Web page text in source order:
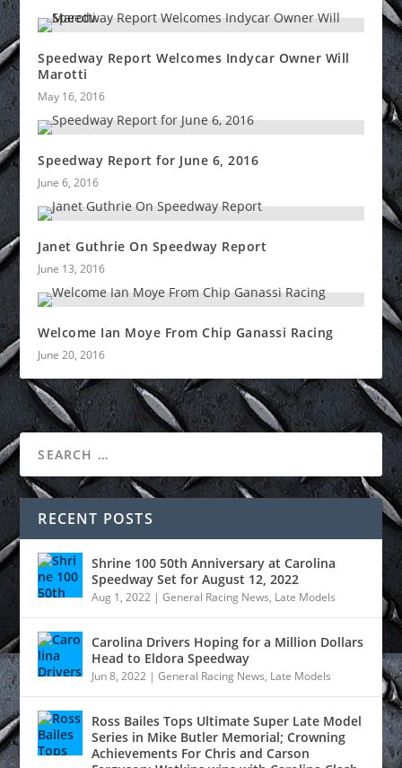
Speedway Report Welcomes Indycar Owner Will
Marotti
May 16, 2016
Speedway Report for June 6, 2016
June 6, 2016
Janet Guthrie On Speedway Report
June 13, 2016
Welcome Ian Moye From Chip Ganassi Racing
June 20, 2016
RECENT POSTS
Shrine 100 50th Anniversary at Carolina
Speedway Set for August 12, 2022
Aug 1, 2022 |General Racing News, Late Models
Carolina Drivers Hoping for a Million Dollars
Head to Eldora Speedway
Jun 8, 2022 |General Racing News, Late Models
Ross Bailes Tops Ultimate Super Late Model
Series in Mike Butler Memorial; Crowning
Achievements For Chris and Carson